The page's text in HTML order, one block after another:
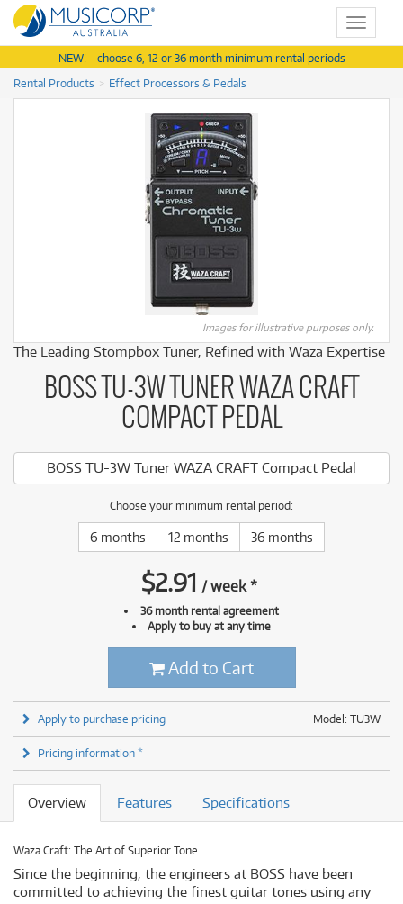
Toggle
NEW! - choose 6, 12 or 36 month minimum rental periods
Rental Products
Effect Processors & Pedals
Images for illustrative purposes only.
The Leading Stompbox Tuner, Refined with Waza Expertise
BOSS TU-3W TUNER WAZA CRAFT
COMPACT PEDAL
BOSS TU-3W Tuner WAZA CRAFT Compact Pedal
Choose your minimum rental period:
6 months 12 months 36 months
$2.91 /week*
36 month rental agreement
Apply to buy at any time
Add to Cart
Model: TU3W
Apply to purchase pricing
Pricing information *
Overview Features Specifications
Waza Craft: The Art of Superior Tone
Since the beginning, the engineers at BOSS have been
committed to achieving the finest guitar tones using any